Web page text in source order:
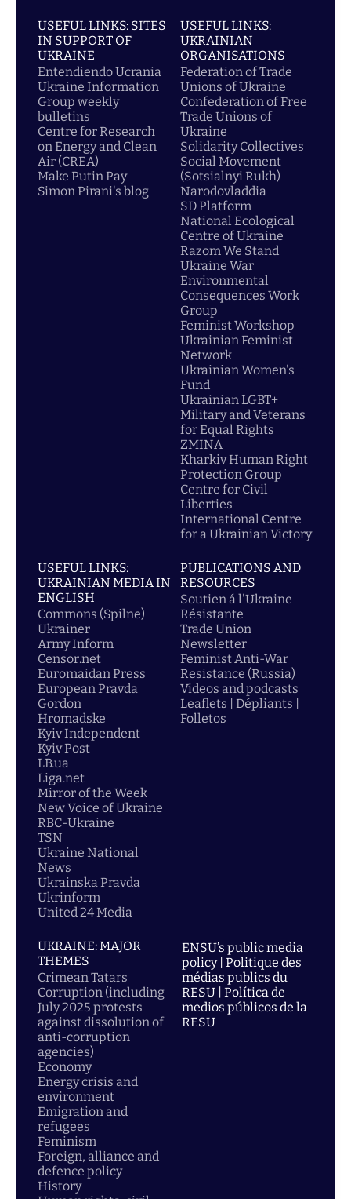
USEFUL LINKS: SITES
IN SUPPORT OF
UKRAINE
Entendiendo Ucrania
Ukraine Information
Group weekly
bulletins
Centre for Research
on Energy and Clean
Air (CREA)
Make Putin Pay
Simon Pirani's blog
USEFUL LINKS:
UKRAINIAN
ORGANISATIONS
Federation of Trade
Unions of Ukraine
Confederation of Free
Trade Unions of
Ukraine
Solidarity Collectives
Social Movement
(Sotsialnyi Rukh)
Narodovladdia
SD Platform
National Ecological
Centre of Ukraine
Razom We Stand
Ukraine War
Environmental
Consequences Work
Group
Feminist Workshop
Ukrainian Feminist
Network
Ukrainian Women's
Fund
Ukrainian LGBT+
Military and Veterans
for Equal Rights
ZMINA
Kharkiv Human Right
Protection Group
Centre for Civil
Liberties
International Centre
for a Ukrainian Victory
USEFUL LINKS:
UKRAINIAN MEDIA IN
ENGLISH
Commons (Spilne)
Ukrainer
Army Inform
Censor.net
Euromaidan Press
European Pravda
Gordon
Hromadske
Kyiv Independent
Kyiv Post
LB.ua
Liga.net
Mirror of the Week
New Voice of Ukraine
RBC-Ukraine
TSN
Ukraine National
News
Ukrainska Pravda
Ukrinform
United 24 Media
PUBLICATIONS AND
RESOURCES
Soutien á l'Ukraine
Résistante
Trade Union
Newsletter
Feminist Anti-War
Resistance (Russia)
Videos and podcasts
Leaflets | Dépliants |
Folletos
UKRAINE: MAJOR
THEMES
Crimean Tatars
Corruption (including
July 2025 protests
against dissolution of
anti-corruption
agencies)
Economy
Energy crisis and
environment
Emigration and
refugees
Feminism
Foreign, alliance and
defence policy
History
ENSU’s public media
policy | Politique des
médias publics du
RESU | Política de
medios públicos de la
RESU